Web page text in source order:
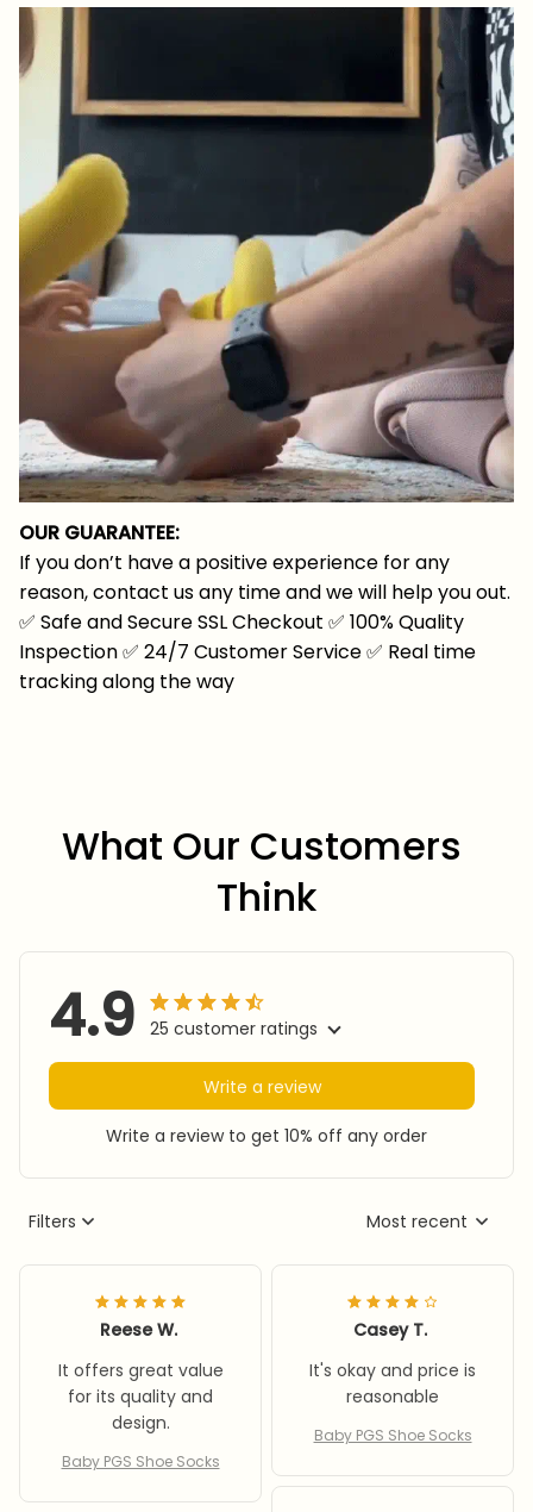
OUR GUARANTEE:
If you don’t have a positive experience for any
reason, contact us any time and we will help you out.
✅ Safe and Secure SSL Checkout ✅ 100% Quality
Inspection✅ 24/7 Customer Service✅ Real time
tracking along the way
What Our Customers
Think
4.9 25 customer ratings
Write a review
Write a review to get 10% off any order
Filters Most recent
Reese W.
It offers great value
for its quality and
design.
Baby PGS Shoe Socks
Casey T.
It's okay and price is
reasonable
Baby PGS Shoe Socks